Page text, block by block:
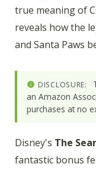
true meaning of
reveals how the
and Santa Paws
DISCLOSURE:
an Amazon
purchases at no
Disney's The
fantastic bonus